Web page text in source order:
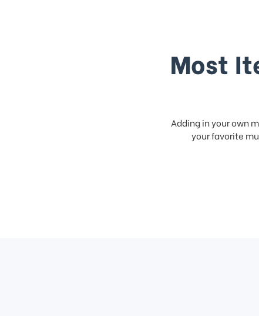
Most
Adding in your own
your favorite